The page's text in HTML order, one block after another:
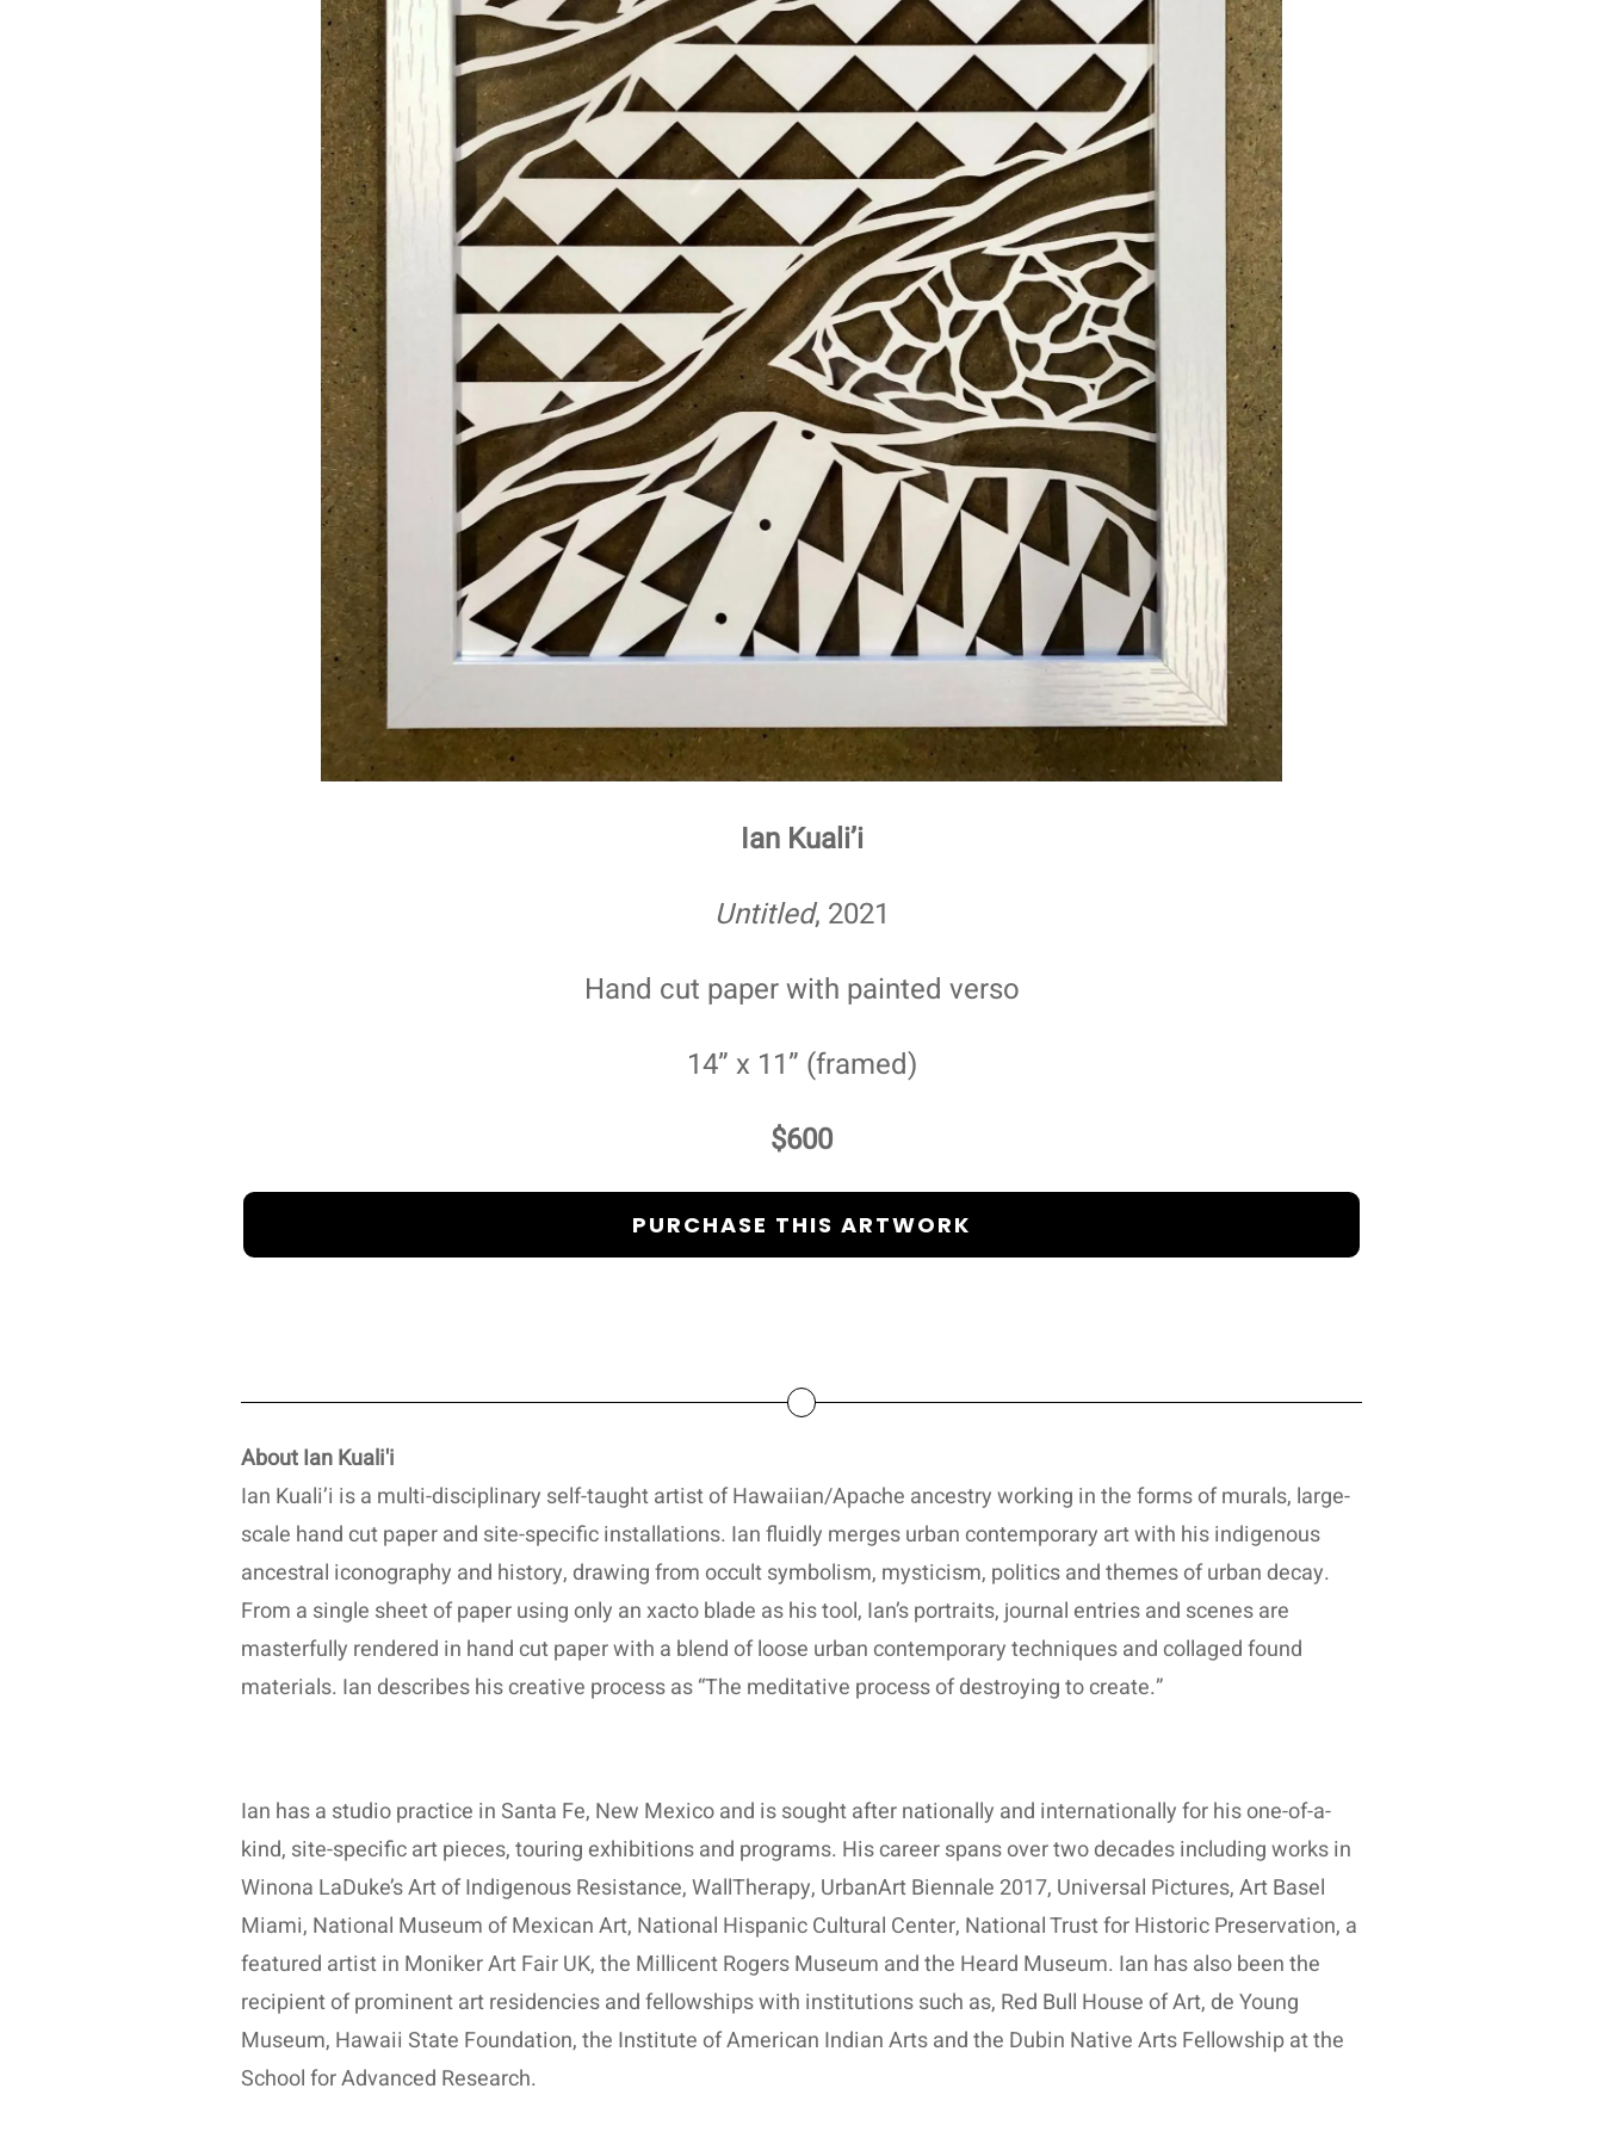
Ian Kuali’i
Untitled, 2021
Hand cut paper with painted verso
14” x 11” (framed)
$600
PURCHASE THIS ARTWORK
About Ian Kuali'i
Ian Kuali’i is a multi-disciplinary self-taught artist of Hawaiian/Apache ancestry working in the forms of murals, large-
scale hand cut paper and site-specific installations. Ian fluidly merges urban contemporary art with his indigenous
ancestral iconography and history, drawing from occult symbolism, mysticism, politics and themes of urban decay.
From a single sheet of paper using only an xacto blade as his tool, Ian’s portraits, journal entries and scenes are
masterfully rendered in hand cut paper with a blend of loose urban contemporary techniques and collaged found
materials. Ian describes his creative process as “The meditative process of destroying to create.”
Ian has a studio practice in Santa Fe, New Mexico and is sought after nationally and internationally for his one-of-a-
kind, site-specific art pieces, touring exhibitions and programs. His career spans over two decades including works in
Winona LaDuke’s Art of Indigenous Resistance, WallTherapy, UrbanArt Biennale 2017, Universal Pictures, Art Basel
Miami, National Museum of Mexican Art, National Hispanic Cultural Center, National Trust for Historic Preservation, a
featured artist in Moniker Art Fair UK, the Millicent Rogers Museum and the Heard Museum. Ian has also been the
recipient of prominent art residencies and fellowships with institutions such as, Red Bull House of Art, de Young
Museum, Hawaii State Foundation, the Institute of American Indian Arts and the Dubin Native Arts Fellowship at the
School for Advanced Research.